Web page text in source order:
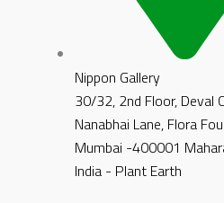
Nippon Gallery
30/32, 2nd Floor, Deval
Nanabhai Lane, Flora
Mumbai -400001
India - Plant Earth